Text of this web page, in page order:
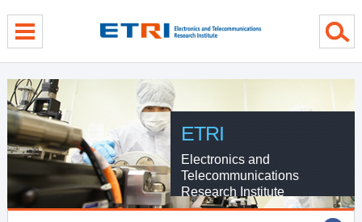
ETRI
Electronics and
Telecommunications
Research Institute